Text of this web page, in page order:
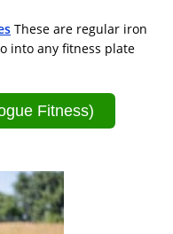
These are regular iron
into any fitness plate
Fitness)